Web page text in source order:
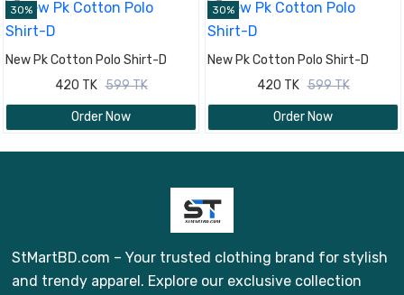
30%
New Pk Cotton Polo Shirt-D
420 TK 599 TK
Order Now
30%
New Pk Cotton Polo Shirt-D
420 TK 599 TK
Order Now
StMartBD.com – Your trusted clothing brand for stylish
and trendy apparel. Explore our exclusive collection